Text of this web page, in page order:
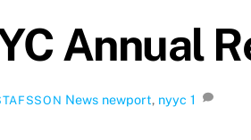
Annual
News newport, nyyc 1